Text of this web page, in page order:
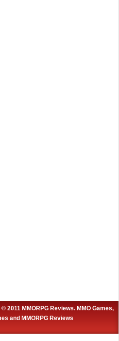
| © 2011 MMORPG Reviews. MMO Games,
and MMORPG Reviews